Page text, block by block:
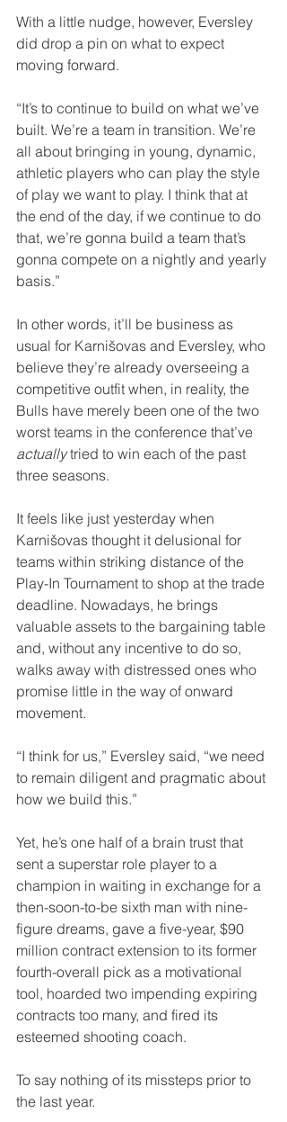
With a little nudge, however, Eversley
did drop a pin on what to expect
moving forward.
“It’s to continue to build on what we’ve
built. We’re a team in transition. We’re
all about bringing in young, dynamic,
athletic players who can play the style
of play we want to play. I think that at
the end of the day, if we continue to do
that, we’re gonna build a team that’s
gonna compete on a nightly and yearly
basis.”
In other words, it’ll be business as
usual for Karnišovas and Eversley, who
believe they’re already overseeing a
competitive outfit when, in reality, the
Bulls have merely been one of the two
worst teams in the conference that’ve
actually tried to win each of the past
three seasons.
It feels like just yesterday when
Karnišovas thought it delusional for
teams within striking distance of the
Play-In Tournament to shop at the trade
deadline. Nowadays, he brings
valuable assets to the bargaining table
and, without any incentive to do so,
walks away with distressed ones who
promise little in the way of onward
movement.
“I think for us,” Eversley said, “we need
to remain diligent and pragmatic about
how we build this.”
Yet, he’s one half of a brain trust that
sent a superstar role player to a
champion in waiting in exchange for a
then-soon-to-be sixth man with nine-
figure dreams, gave a five-year, $90
million contract extension to its former
fourth-overall pick as a motivational
tool, hoarded two impending expiring
contracts too many, and fired its
esteemed shooting coach.
To say nothing of its missteps prior to
the last year.